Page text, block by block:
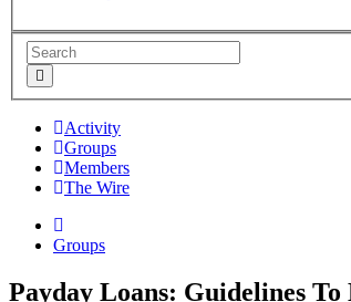
Activity
Groups
Members
The Wire
Groups
Payday Loans: Guidelines